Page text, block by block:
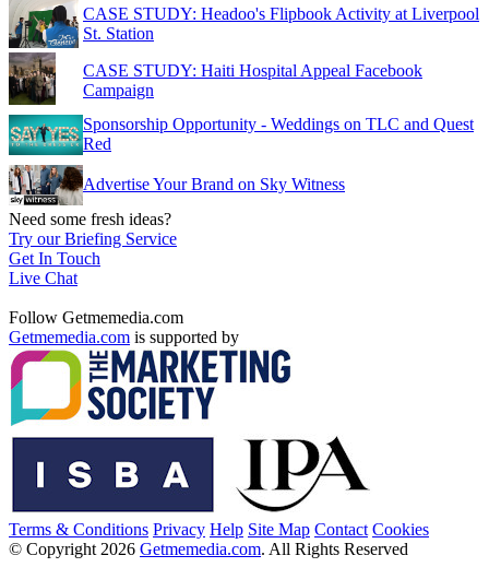
CASE STUDY: Headoo's Flipbook Activity at Liverpool
St. Station
CASE STUDY: Haiti Hospital Appeal Facebook
Campaign
Sponsorship Opportunity - Weddings on TLC and Quest
Red
Advertise Your Brand on Sky Witness
Need some fresh ideas?
Try our Briefing Service
Get In Touch
Live Chat
Follow Getmemedia.com
Getmemedia.com is supported by
Terms & Conditions Privacy Help Site Map Contact Cookies
© Copyright 2026 Getmemedia.com. All Rights Reserved